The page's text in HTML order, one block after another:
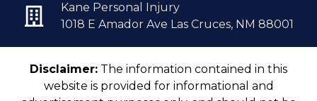
Kane Personal Injury
1018 E Amador Ave Las Cruces, NM 88001
Disclaimer: The information contained in this
website is provided for informational and